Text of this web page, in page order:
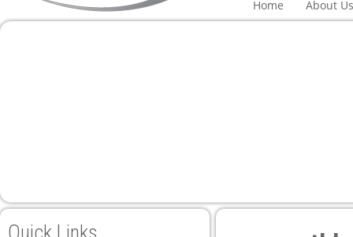
Home About Us
Quick Links